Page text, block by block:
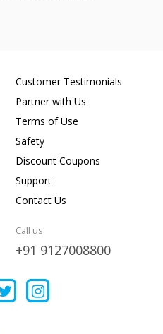
Customer Testimonials
Partner with Us
Terms of Use
Safety
Discount Coupons
Support
Contact Us
Call us
+91 9127008800